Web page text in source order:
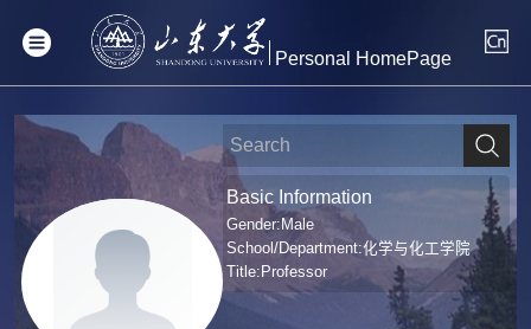
Personal HomePage
Basic Information
Gender:Male
School/Department:化学与化工学院
Title:Professor